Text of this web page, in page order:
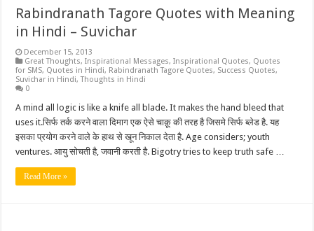
Rabindranath Tagore Quotes with Meaning
in Hindi – Suvichar
December 15, 2013
Great Thoughts,Inspirational Messages,Inspirational Quotes, Quotes
for SMS, Quotes in Hindi, Rabindranath Tagore Quotes, Success Quotes,
Suvichar in Hindi,Thoughts in Hindi
0
A mind all logic is like a knife all blade. It makes the hand bleed that
uses it.सिर्फ तर्क करने वाला दिमाग एक ऐसे चाक़ू की तरह है जिसमे सिर्फ ब्लेड है. यह
इसका प्रयोग करने वाले के हाथ से खून निकाल देता है. Age considers; youth
ventures. आयु सोचती है, जवानी करती है. Bigotry tries to keep truth safe …
Read More »